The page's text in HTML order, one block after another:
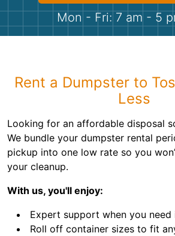
Shingles
Bricks
Mon - Fri: 7 am - 5
Rent a Dumpster to
Less
Looking for an affordable disposal
We bundle your dumpster rental
pickup into one low rate so you
your cleanup.
With us, you'll enjoy:
Expert support when you need
Roll off container sizes to fit